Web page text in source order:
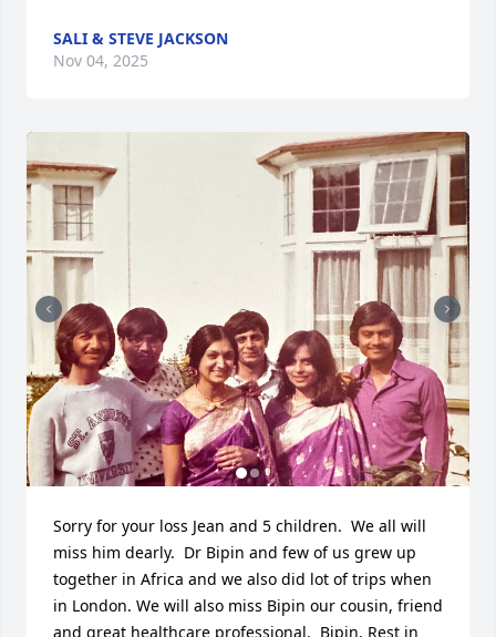
SALI & STEVE JACKSON
Nov 04, 2025
Sorry for your loss Jean and 5 children.  We all will
miss him dearly.  Dr Bipin and few of us grew up
together in Africa and we also did lot of trips when
in London. We will also miss Bipin our cousin, friend
and great healthcare professional.  Bipin, Rest in